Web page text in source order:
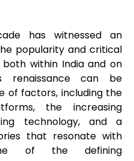
has witnessed an
popularity and critical
within India and on
renaissance can be
of factors, including the
the increasing
technology, and a
that resonate with
of the defining